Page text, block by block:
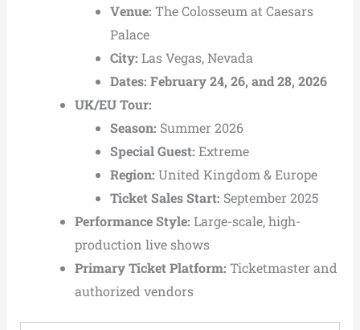
Venue: The Colosseum at Caesars
Palace
City: Las Vegas, Nevada
Dates: February 24, 26, and 28, 2026
UK/EU Tour:
Season: Summer 2026
Special Guest: Extreme
Region: United Kingdom & Europe
Ticket Sales Start: September 2025
Performance Style: Large-scale, high-
production live shows
Primary Ticket Platform: Ticketmaster and
authorized vendors